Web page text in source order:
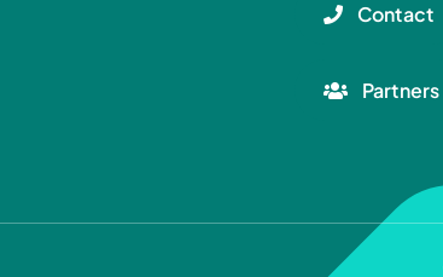
Contact
Partners